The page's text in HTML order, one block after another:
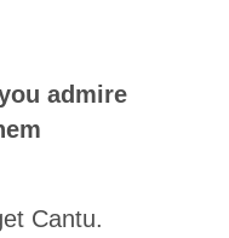
admire
Cantu.